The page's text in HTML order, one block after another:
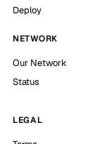
Deploy
NETWORK
Our Network
Status
LEGAL